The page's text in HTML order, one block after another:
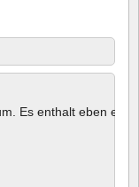
Es enthalt eben ein